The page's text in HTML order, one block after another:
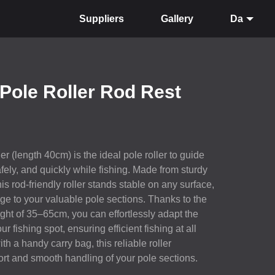
Suppliers Gallery Da
Roller Rod Rest
(length 40cm) is the ideal pole roller to guide
and quickly while fishing. Made from sturdy
rod-friendly roller stands stable on any surface,
to your valuable pole sections. Thanks to the
of 35–65cm, you can effortlessly adapt the
fishing spot, ensuring efficient fishing at all
a handy carry bag, this reliable roller
and smooth handling of your pole sections.